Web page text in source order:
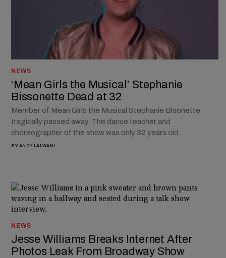
NEWS
‘Mean Girls the Musical’ Stephanie
Bissonette Dead at 32
Member of Mean Girls the Musical Stephanie Bisonette
tragically passed away. The dance teacher and
choreographer of the show was only 32 years old.
BY ANDY LALWANI
NEWS
Jesse Williams Breaks Internet After
Photos Leak From Broadway Show